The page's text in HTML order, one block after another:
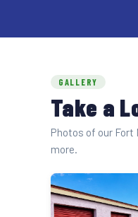
GALLERY
Take a
Photos of our
more.